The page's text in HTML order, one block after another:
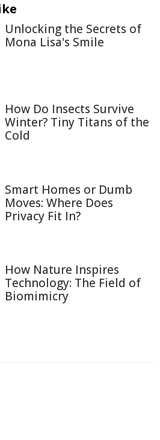
Unlocking the Secrets of
Mona Lisa's Smile
How Do Insects Survive
Winter? Tiny Titans of the
Cold
Smart Homes or Dumb
Moves: Where Does
Privacy Fit In?
How Nature Inspires
Technology: The Field of
Biomimicry